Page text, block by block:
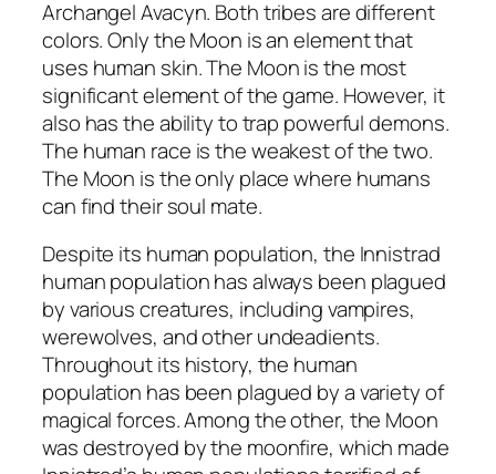
Archangel Avacyn. Both tribes are different
colors. Only the Moon is an element that
uses human skin. The Moon is the most
significant element of the game. However, it
also has the ability to trap powerful demons.
The human race is the weakest of the two.
The Moon is the only place where humans
can find their soul mate.
Despite its human population, the Innistrad
human population has always been plagued
by various creatures, including vampires,
werewolves, and other undeadients.
Throughout its history, the human
population has been plagued by a variety of
magical forces. Among the other, the Moon
was destroyed by the moonfire, which made